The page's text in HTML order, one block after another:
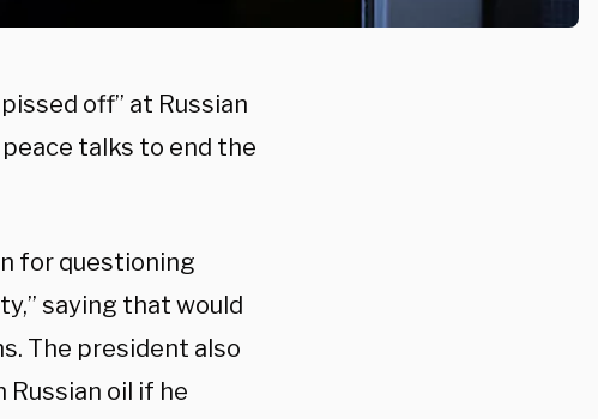
off” at Russian
talks to end the
for questioning
saying that would
The president also
oil if he